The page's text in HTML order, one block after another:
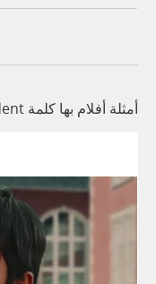
أمثلة أفلام بها كلمة Student